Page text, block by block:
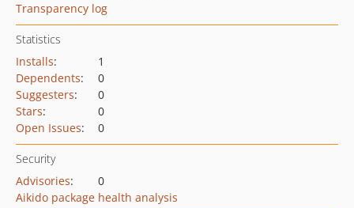
Transparency log
Statistics
Installs:
1
Dependents:
0
Suggesters:
0
Stars:
0
Open Issues: 0
Security
Advisories:
0
Aikido package health analysis